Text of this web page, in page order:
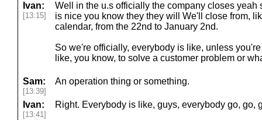
Ivan:
[13:15]
Well in the u.s officially the company closes yeah
is nice you know they they will We'll close from,
calendar, from the 22nd to January 2nd.
So we're officially, everybody is like, unless
like, you know, to solve a customer problem or
Sam:
[13:39]
An operation thing or something.
Ivan:
[13:41]
Right. Everybody is like, guys, everybody go, go,